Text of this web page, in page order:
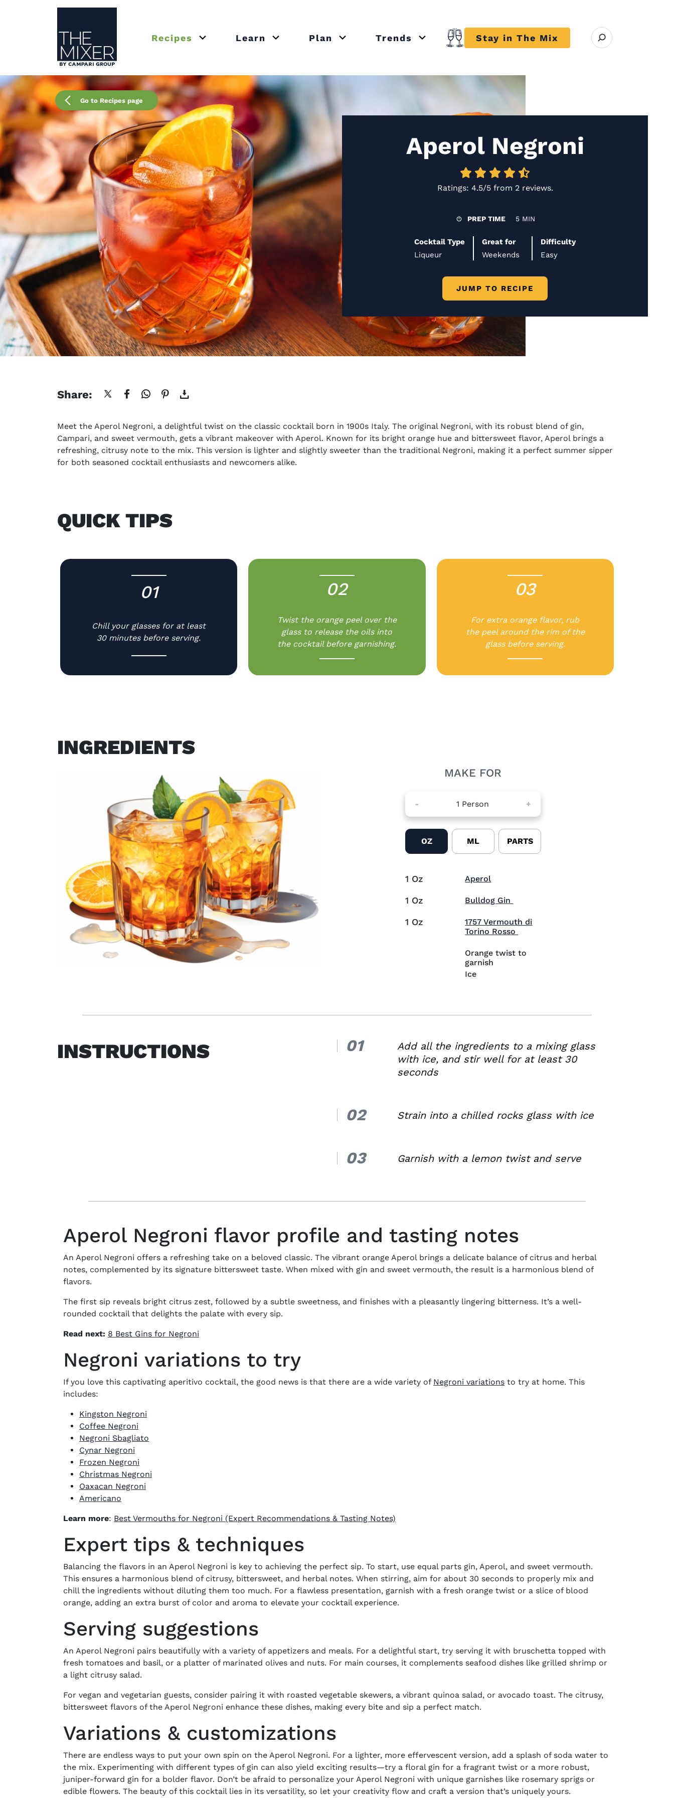
The Mixer US
Recipes Open or close submenu Recipes
Learn Open or close submenu Learn
Plan Open or close submenu Plan
Trends Open or close submenu Trends
Stay in The Mix Open search modal
Go to Recipes page
Aperol Negroni
Ratings: 4.5/5from 2 reviews.
PREP TIME 5 MIN
Cocktail Type
Liqueur
Great for
Weekends
Difficulty
Easy
JUMP TO RECIPE
Share:
Meet the Aperol Negroni, a delightful twist on the classic cocktail born in 1900s Italy. The original Negroni, with its robust blend of gin,
Campari, and sweet vermouth, gets a vibrant makeover with Aperol. Known for its bright orange hue and bittersweet flavor, Aperol brings a
refreshing, citrusy note to the mix. This version is lighter and slightly sweeter than the traditional Negroni, making it a perfect summer sipper
for both seasoned cocktail enthusiasts and newcomers alike.
QUICK TIPS
01
-
Chill your glasses for at least
30 minutes before serving.
02
-
Twist the orange peel over the
glass to release the oils into
the cocktail before garnishing.
03
-
For extra orange flavor, rub
the peel around the rim of the
glass before serving.
INGREDIENTS
MAKE FOR
- 1 Person +
OZ ML PARTS
1 Oz AperolVisit Aperol (opens in new window)
1 Oz Bulldog Gin
1 Oz
1757 Vermouth di
Torino Rosso
Orange twist to
garnish
Ice
INSTRUCTIONS 01 1.
Add all the ingredients to a mixing glass
with ice, and stir well for at least 30
seconds
02 2.
Strain into a chilled rocks glass with ice
03 3.
Garnish with a lemon twist and serve
Aperol Negroni flavor profile and tasting notes
An Aperol Negroni offers a refreshing take on a beloved classic. The vibrant orange Aperol brings a delicate balance of citrus and herbal
notes, complemented by its signature bittersweet taste. When mixed with gin and sweet vermouth, the result is a harmonious blend of
flavors.
The first sip reveals bright citrus zest, followed by a subtle sweetness, and finishes with a pleasantly lingering bitterness. It’s a well-
rounded cocktail that delights the palate with every sip.
Read next: 8 Best Gins for Negroni
Negroni variations to try
If you love this captivating aperitivo cocktail, the good news is that there are a wide variety of Negroni variations to try at home. This
includes:
Kingston Negroni
Coffee Negroni
Negroni Sbagliato
Cynar Negroni
Frozen Negroni
Christmas Negroni
Oaxacan Negroni
Americano
Learn more: Best Vermouths for Negroni (Expert Recommendations & Tasting Notes)
Expert tips & techniques
Balancing the flavors in an Aperol Negroni is key to achieving the perfect sip. To start, use equal parts gin, Aperol, and sweet vermouth.
This ensures a harmonious blend of citrusy, bittersweet, and herbal notes. When stirring, aim for about 30 seconds to properly mix and
chill the ingredients without diluting them too much. For a flawless presentation, garnish with a fresh orange twist or a slice of blood
orange, adding an extra burst of color and aroma to elevate your cocktail experience.
Serving suggestions
An Aperol Negroni pairs beautifully with a variety of appetizers and meals. For a delightful start, try serving it with bruschetta topped with
fresh tomatoes and basil, or a platter of marinated olives and nuts. For main courses, it complements seafood dishes like grilled shrimp or
a light citrusy salad.
For vegan and vegetarian guests, consider pairing it with roasted vegetable skewers, a vibrant quinoa salad, or avocado toast. The citrusy,
bittersweet flavors of the Aperol Negroni enhance these dishes, making every bite and sip a perfect match.
Variations & customizations
There are endless ways to put your own spin on the Aperol Negroni. For a lighter, more effervescent version, add a splash of soda water to
the mix. Experimenting with different types of gin can also yield exciting results—try a floral gin for a fragrant twist or a more robust,
juniper-forward gin for a bolder flavor. Don’t be afraid to personalize your Aperol Negroni with unique garnishes like rosemary sprigs or
edible flowers. The beauty of this cocktail lies in its versatility, so let your creativity flow and craft a version that’s uniquely yours.